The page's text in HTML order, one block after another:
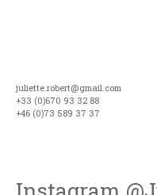
juliette.robert@gmail.com
+33 (0)670 93 32 88
+46 (0)73 589 37 37